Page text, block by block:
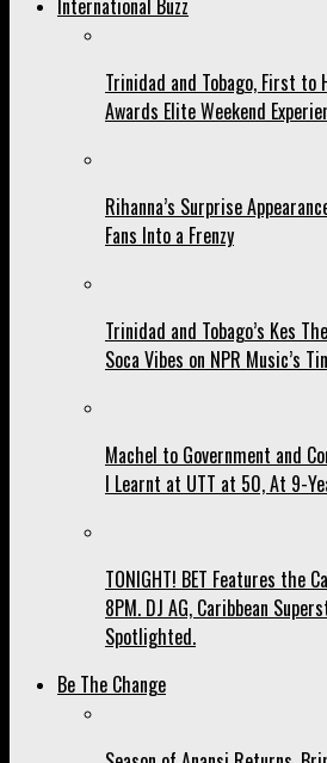
International Buzz
Trinidad and Tobago, First to
Awards Elite Weekend
Rihanna’s Surprise
Fans Into a Frenzy
Trinidad and Tobago’s Kes
Soca Vibes on NPR Music’s
Machel to Government and
I Learnt at UTT at 50, At 9-
TONIGHT! BET Features the
8PM. DJ AG, Caribbean
Spotlighted.
Be The Change